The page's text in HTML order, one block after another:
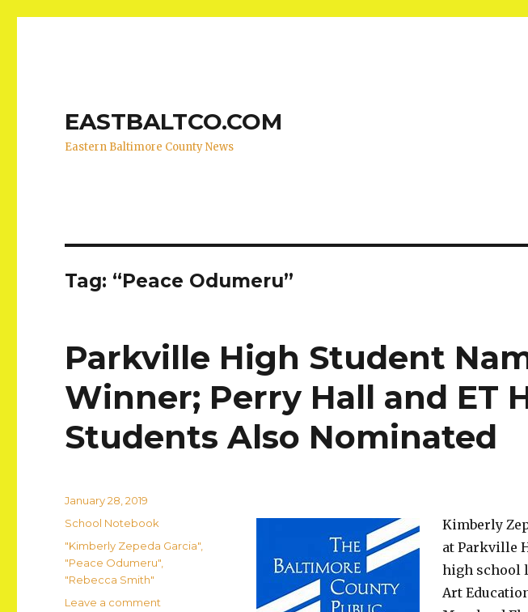
EASTBALTCO.COM
Eastern Baltimore County News
Tag: “Peace Odumeru”
Parkville High Student
Winner; Perry Hall and ET
Students Also Nominated
Kimberly
at Parkville
high school
Art
Posted
January 28, 2019
Categories
School Notebook
Tags
"Kimberly Zepeda Garcia"
"Peace Odumeru"
"Rebecca Smith"
Leave a comment